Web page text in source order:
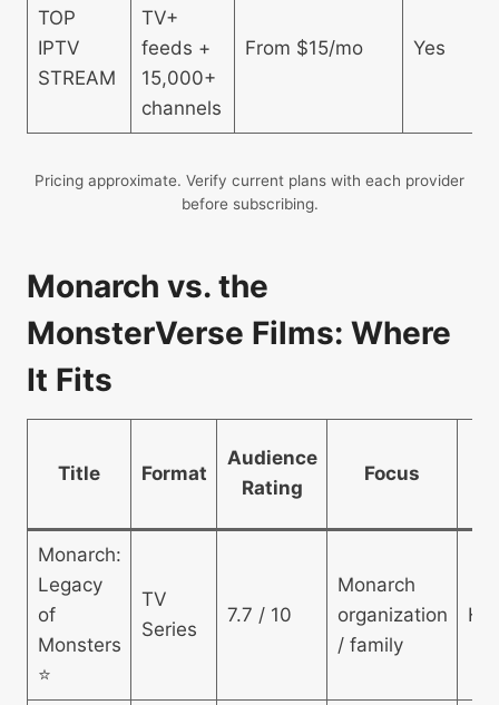
TOP
IPTV
STREAM
TV+
feeds +
15,000+
channels
From $15/mo Yes
Pricing approximate. Verify current plans with each provider
before subscribing.
Monarch vs. the
MonsterVerse Films: Where
It Fits
Title Format
Audience
Rating
Focus
Monarch:
Legacy
of
Monsters
⭐
TV
Series
7.7 / 10
Monarch
organization
/ family